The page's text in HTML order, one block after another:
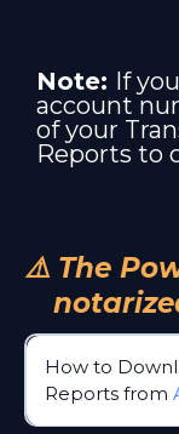
Note: If
account
of your
Reports to
⚠️ The
How to
Reports from